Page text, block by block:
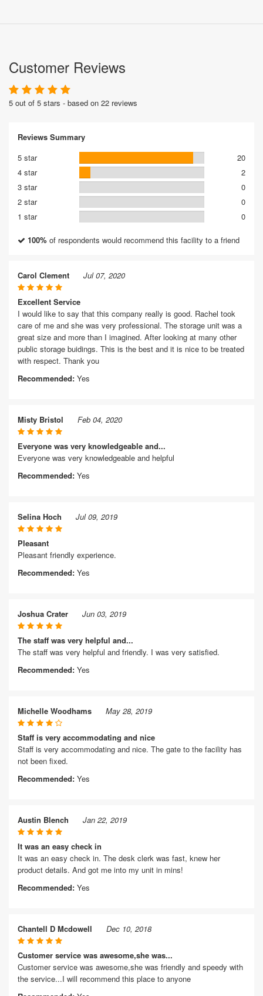
Customer Reviews
5 out of 5 stars - based on 22 reviews
Reviews Summary
5 star
20
4 star
2
3 star
0
2 star
0
1 star
0
100% of respondents would recommend this facility to a friend
Carol Clement Jul 07, 2020
Excellent Service
I would like to say that this company really is good. Rachel took
care of me and she was very professional. The storage unit was a
great size and more than I imagined. After looking at many other
public storage buidings. This is the best and it is nice to be treated
with respect. Thank you
Recommended: Yes
Misty Bristol Feb 04, 2020
Everyone was very knowledgeable and...
Everyone was very knowledgeable and helpful
Recommended: Yes
Selina Hoch Jul 09, 2019
Pleasant
Pleasant friendly experience.
Recommended: Yes
Joshua Crater Jun 03, 2019
The staff was very helpful and...
The staff was very helpful and friendly. I was very satisfied.
Recommended: Yes
Michelle Woodhams May 28, 2019
Staff is very accommodating and nice
Staff is very accommodating and nice. The gate to the facility has
not been fixed.
Recommended: Yes
Austin Blench Jan 22, 2019
It was an easy check in
It was an easy check in. The desk clerk was fast, knew her
product details. And got me into my unit in mins!
Recommended: Yes
Chantell D Mcdowell Dec 10, 2018
Customer service was awesome,she was...
Customer service was awesome,she was friendly and speedy with
the service...I will recommend this place to anyone